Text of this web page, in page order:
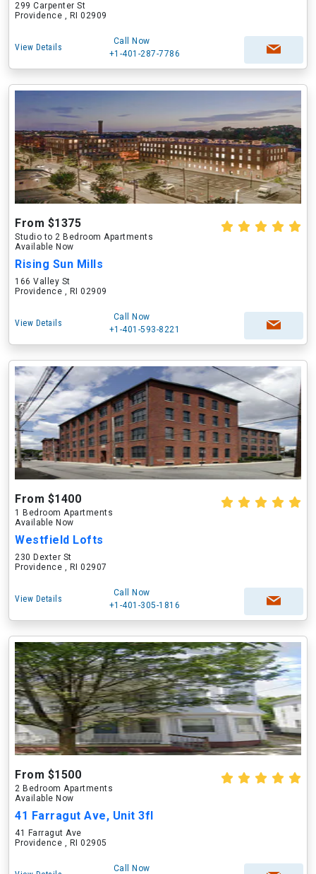
299 Carpenter St
Providence , RI 02909
View Details
Call Now
+1-401-287-7786
From $1375
Studio to 2 Bedroom Apartments
Available Now
Rising Sun Mills
166 Valley St
Providence , RI 02909
View Details
Call Now
+1-401-593-8221
From $1400
1 Bedroom Apartments
Available Now
Westfield Lofts
230 Dexter St
Providence , RI 02907
View Details
Call Now
+1-401-305-1816
From $1500
2 Bedroom Apartments
Available Now
41 Farragut Ave, Unit 3fl
41 Farragut Ave
Providence , RI 02905
Call Now